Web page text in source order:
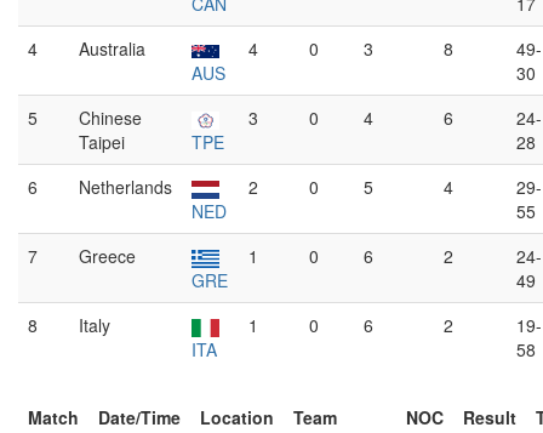
4
Australia
AUS
4 0 3 8
49-
30
5
Chinese
Taipei
TPE
3 0 4 6
24-
28
6
Netherlands
NED
2 0 5 4
29-
55
7
Greece
GRE
1 0 6 2
24-
49
8
Italy
ITA
1 0 6 2
19-
58
Match Date/Time Location Team NOC Result